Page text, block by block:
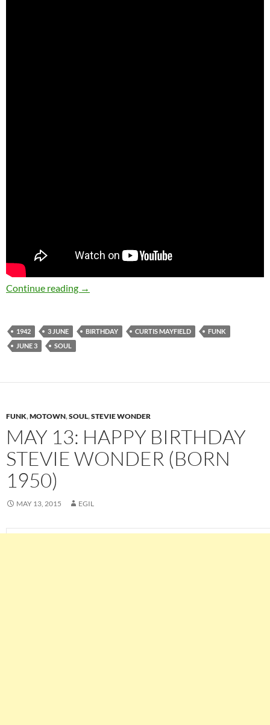
Continue reading June 3: The late Curtis Mayfield was born in
→
1942 3 JUNE BIRTHDAY CURTIS MAYFIELD
FUNK
JUNE 3
SOUL
FUNK,MOTOWN,SOUL,STEVIE WONDER
MAY 13: HAPPY BIRTHDAY
STEVIE WONDER (BORN
1950)
MAY 13, 2015 EGIL